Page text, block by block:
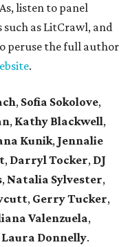
listen to panel
such as LitCrawl, and
peruse the full author
.
, Sofia Sokolove,
, Kathy Blackwell,
Kunik, Jennalie
, Darryl Tocker, DJ
, Natalia Sylvester,
, Gerry Tucker,
Valenzuela,
Laura Donnelly.